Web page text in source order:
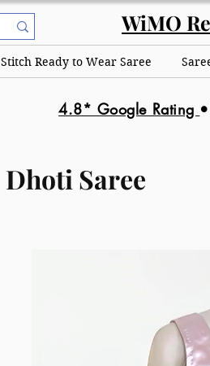
WiMO
Stitch Ready to Wear Saree
4.8* Google Rating
Dhoti Saree